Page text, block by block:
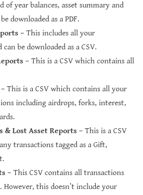
of year balances, asset summary and
downloaded as a PDF.
– This includes all your
be downloaded as a CSV.
– This is a CSV which contains all
– This is a CSV which contains all your
including airdrops, forks, interest,
& Lost Asset Reports – This is a CSV
transactions tagged as a Gift,
– This CSV contains all transactions
However, this doesn’t include your